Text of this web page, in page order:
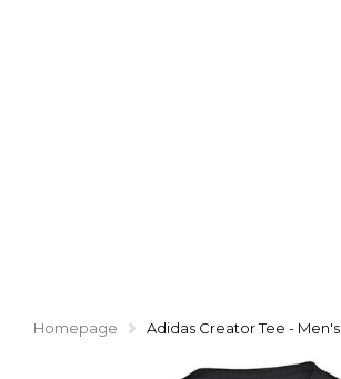
Homepage Adidas Creator Tee - Men's